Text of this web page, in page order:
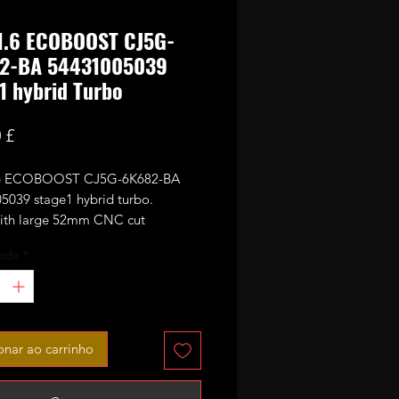
ECOBOOST CJ5G-
BA 54431005039
hybrid Turbo
£Preço
ECOBOOST CJ5G-6K682-BA
stage1 hybrid turbo.
large 52mm CNC cut
sale - no core required.
ao carrinho